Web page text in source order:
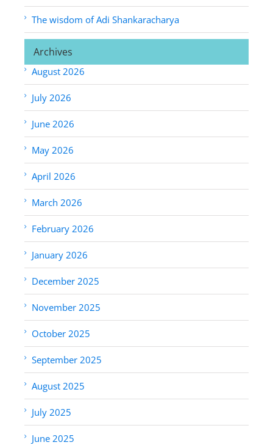
The wisdom of Adi Shankaracharya
Archives
August 2026
July 2026
June 2026
May 2026
April 2026
March 2026
February 2026
January 2026
December 2025
November 2025
October 2025
September 2025
August 2025
July 2025
June 2025